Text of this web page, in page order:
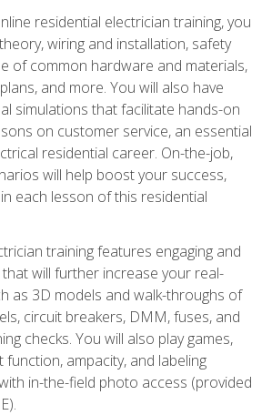
residential electrician training, you
wiring and installation, safety
of common hardware and materials,
and more. You will also have
simulations that facilitate hands-on
on customer service, an essential
residential career. On-the-job,
will help boost your success,
each lesson of this residential
training features engaging and
will further increase your real-
as 3D models and walk-throughs of
circuit breakers, DMM, fuses, and
checks. You will also play games,
function, ampacity, and labeling
in-the-field photo access (provided